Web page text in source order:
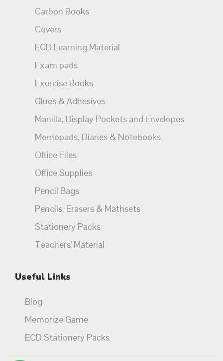
Carbon Books
Covers
ECD Learning Material
Exam pads
Exercise Books
Glues & Adhesives
Manilla, Display Pockets and Envelopes
Memopads, Diaries & Notebooks
Office Files
Office Supplies
Pencil Bags
Pencils, Erasers & Mathsets
Stationery Packs
Teachers' Material
Useful Links
Blog
Memorize Game
ECD Stationery Packs